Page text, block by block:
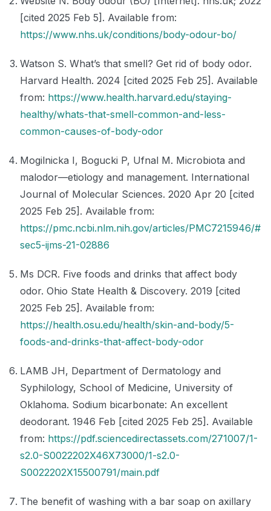
[cited 2025 Feb 5]. Available from:
https://www.nhs.uk/conditions/body-odour-bo/
Watson S. What’s that smell? Get rid of body odor.
Harvard Health. 2024 [cited 2025 Feb 25]. Available
from: https://www.health.harvard.edu/staying-
healthy/whats-that-smell-common-and-less-
common-causes-of-body-odor
Mogilnicka I, Bogucki P, Ufnal M. Microbiota and
malodor—etiology and management. International
Journal of Molecular Sciences. 2020 Apr 20 [cited
2025 Feb 25]. Available from:
https://pmc.ncbi.nlm.nih.gov/articles/PMC7215946/#
sec5-ijms-21-02886
Ms DCR. Five foods and drinks that affect body
odor. Ohio State Health & Discovery. 2019 [cited
2025 Feb 25]. Available from:
https://health.osu.edu/health/skin-and-body/5-
foods-and-drinks-that-affect-body-odor
LAMB JH, Department of Dermatology and
Syphilology, School of Medicine, University of
Oklahoma. Sodium bicarbonate: An excellent
deodorant. 1946 Feb [cited 2025 Feb 25]. Available
from: https://pdf.sciencedirectassets.com/271007/1-
s2.0-S0022202X46X73000/1-s2.0-
S0022202X15500791/main.pdf
The benefit of washing with a bar soap on axillary